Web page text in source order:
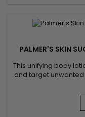
PALMER'S SKIN
This unifying body
and target
feet. Its formula
evening out skin
appearance.
Songyi Mushroom